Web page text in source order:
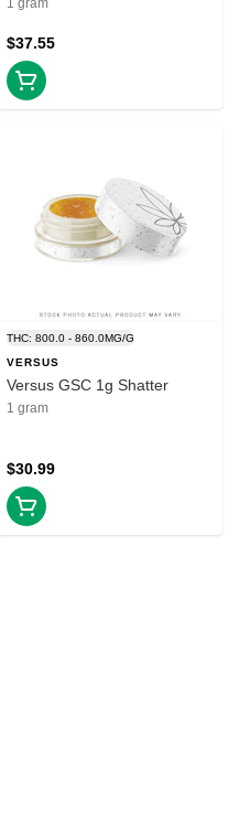
1 gram
$37.55
THC: 800.0 - 860.0MG/G
VERSUS
Versus GSC 1g Shatter
1 gram
$30.99